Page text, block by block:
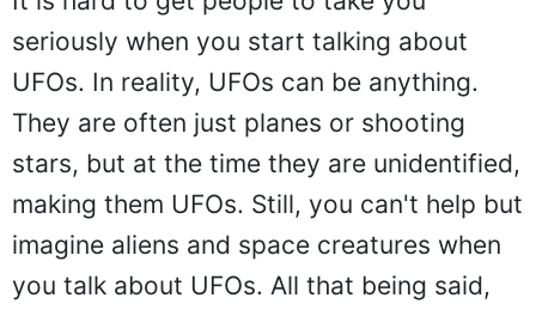
seriously when you start talking about
UFOs. In reality, UFOs can be anything.
They are often just planes or shooting
stars, but at the time they are unidentified,
making them UFOs. Still, you can't help but
imagine aliens and space creatures when
you talk about UFOs. All that being said,